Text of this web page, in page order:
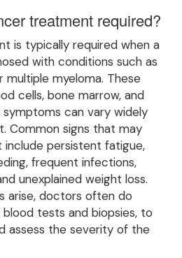
treatment required?
is typically required when a
with conditions such as
multiple myeloma. These
cells, bone marrow, and
can vary widely
Common signs that may
persistent fatigue,
frequent infections,
unexplained weight loss.
arise, doctors often do
tests and biopsies, to
assess the severity of the